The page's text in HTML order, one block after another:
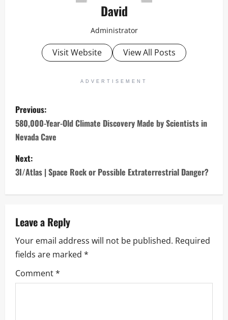
David
Administrator
Visit Website View All Posts
ADVERTISEMENT
P
o
s
t
n
a
v
i
g
Previous:
580,000-Year-Old Climate Discovery Made by Scientists in
Nevada Cave
Next:
3I/Atlas | Space Rock or Possible Extraterrestrial Danger?
Leave a Reply
Your email address will not be published. Required
fields are marked *
Comment*